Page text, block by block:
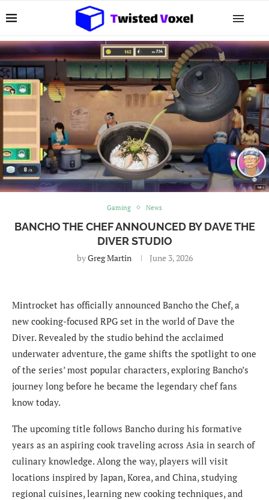
Gaming News
BANCHO THE CHEF ANNOUNCED BY DAVE THE
DIVER STUDIO
byGreg Martin June 3, 2026
Mintrocket has officially announced Bancho the Chef, a
new cooking-focused RPG set in the world of Dave the
Diver. Revealed by the studio behind the acclaimed
underwater adventure, the game shifts the spotlight to one
of the series’ most popular characters, exploring Bancho’s
journey long before he became the legendary chef fans
know today.
The upcoming title follows Bancho during his formative
years as an aspiring cook traveling across Asia in search of
culinary knowledge. Along the way, players will visit
locations inspired by Japan, Korea, and China, studying
regional cuisines, learning new cooking techniques, and